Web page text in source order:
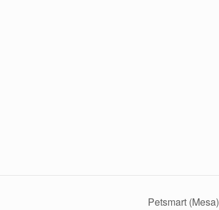
Petsmart (Mesa)